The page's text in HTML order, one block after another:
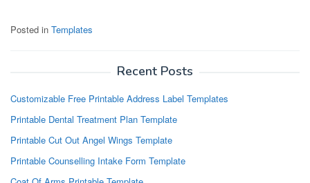
Posted in Templates
Recent Posts
Customizable Free Printable Address Label Templates
Printable Dental Treatment Plan Template
Printable Cut Out Angel Wings Template
Printable Counselling Intake Form Template